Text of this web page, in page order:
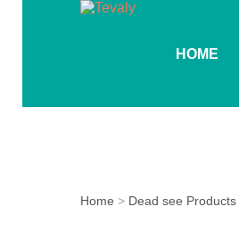
HOME
Home > Dead see Products